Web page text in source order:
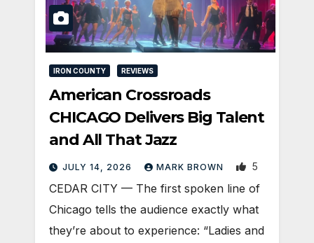
IRON COUNTY REVIEWS
American Crossroads
CHICAGO Delivers Big Talent
and All That Jazz
JULY 14, 2026 MARK BROWN 5
CEDAR CITY — The first spoken line of
Chicago tells the audience exactly what
they’re about to experience: “Ladies and